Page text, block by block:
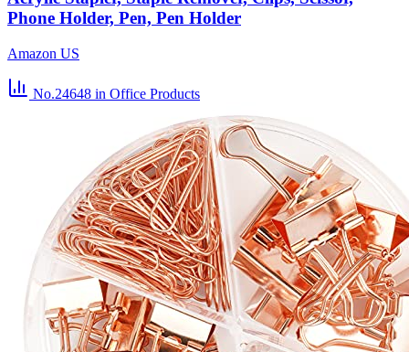
Phone Holder, Pen, Pen Holder
Amazon US
No.24648 in Office Products